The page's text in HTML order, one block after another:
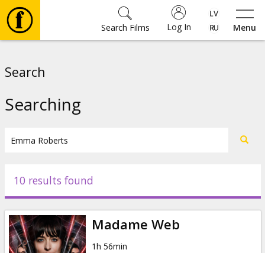
Menu
Log In
Search Films
Events
News
Search
Searching
10 results found
Madame Web
1h 56min